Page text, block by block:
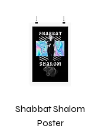
Shabbat Shalom
Poster